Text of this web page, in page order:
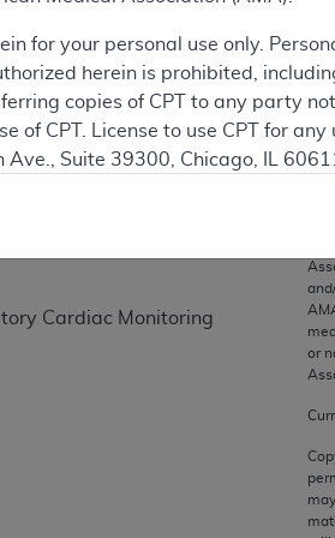
Cardiac Monitoring
or
for your personal use only.
herein is prohibited,
copies of CPT to any party
of CPT. License to use CPT for
Suite 39300, Chicago, IL
data and/or computer data
which were developed
Chicago, IL 60611-5885.
or computer data bases and/or
14 (December 2007) and/or
as applicable, and any